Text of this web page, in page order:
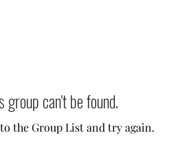
group can't be found.
the Group List and try again.